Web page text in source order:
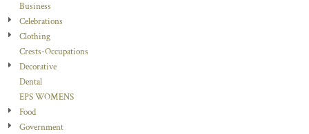
Business
Celebrations
Clothing
Crests-Occupations
Decorative
Dental
EPS WOMENS
Food
Government